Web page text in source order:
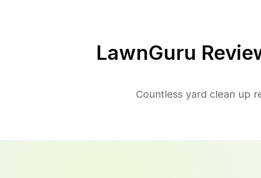
LawnGuru
Countless yard clean up